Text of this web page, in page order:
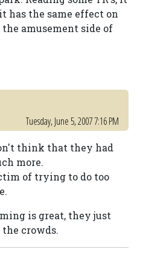
has the same effect on
amusement side of
Tuesday, June 5, 2007 7:16 PM
think that they had
more.
of trying to do too
is great, they just
crowds.